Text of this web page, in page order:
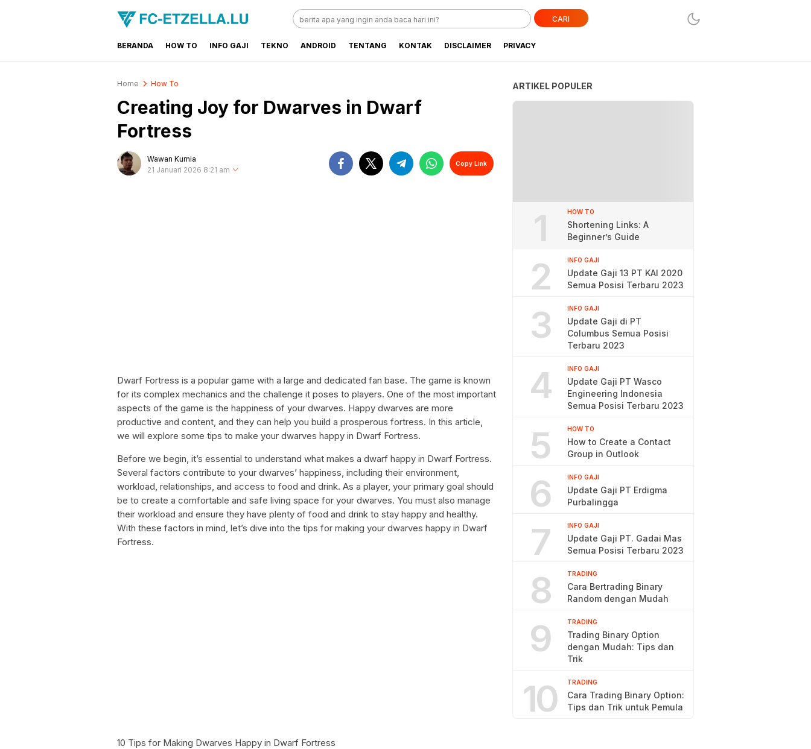
FC-ETZELLA.LU
Share & Learn The World
CARI
BERANDA HOW TO INFO GAJI TEKNO ANDROID TENTANG KONTAK DISCLAIMER PRIVACY
Home How To
Creating Joy for Dwarves in Dwarf
Fortress
Wawan Kurnia
21 Januari 2026 8:21 am
Copy Link
Dwarf Fortress is a popular game with a large and dedicated fan base. The game is known
for its complex mechanics and the challenge it poses to players. One of the most important
aspects of the game is the happiness of your dwarves. Happy dwarves are more
productive and content, and they can help you build a prosperous fortress. In this article,
we will explore some tips to make your dwarves happy in Dwarf Fortress.
Before we begin, it’s essential to understand what makes a dwarf happy in Dwarf Fortress.
Several factors contribute to your dwarves’ happiness, including their environment,
workload, relationships, and access to food and drink. As a player, your primary goal should
be to create a comfortable and safe living space for your dwarves. You must also manage
their workload and ensure they have plenty of food and drink to stay happy and healthy.
With these factors in mind, let’s dive into the tips for making your dwarves happy in Dwarf
Fortress.
10 Tips for Making Dwarves Happy in Dwarf Fortress
ARTIKEL POPULER
1 HOW TO
Shortening Links: A
Beginner’s Guide
2 INFO GAJI
Update Gaji 13 PT KAI 2020
Semua Posisi Terbaru 2023
3 INFO GAJI
Update Gaji di PT
Columbus Semua Posisi
Terbaru 2023
4 INFO GAJI
Update Gaji PT Wasco
Engineering Indonesia
Semua Posisi Terbaru 2023
5 HOW TO
How to Create a Contact
Group in Outlook
6 INFO GAJI
Update Gaji PT Erdigma
Purbalingga
7 INFO GAJI
Update Gaji PT. Gadai Mas
Semua Posisi Terbaru 2023
8 TRADING
Cara Bertrading Binary
Random dengan Mudah
9 TRADING
Trading Binary Option
dengan Mudah: Tips dan
Trik
10 TRADING
Cara Trading Binary Option:
Tips dan Trik untuk Pemula